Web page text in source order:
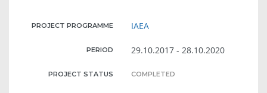
PROJECT PROGRAMME IAEA
PERIOD 29.10.2017 - 28.10.2020
PROJECT STATUS COMPLETED